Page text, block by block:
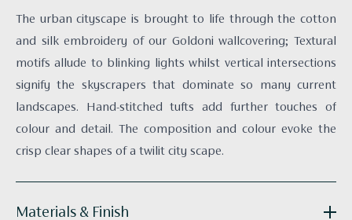
The urban cityscape is brought to life through the cotton
and silk embroidery of our Goldoni wallcovering; Textural
motifs allude to blinking lights whilst vertical intersections
signify the skyscrapers that dominate so many current
landscapes. Hand-stitched tufts add further touches of
colour and detail. The composition and colour evoke the
crisp clear shapes of a twilit city scape.
Materials & Finish